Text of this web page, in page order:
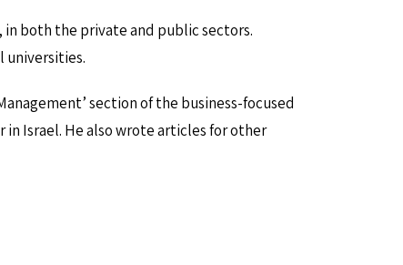
in both the private and public sectors.
universities.
section of the business-focused
in Israel. He also wrote articles for other